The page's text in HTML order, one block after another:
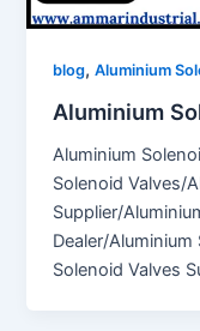
blog,Aluminium
Aluminium
Aluminium
Solenoid Valves/
Supplier/
Dealer/
Solenoid Valves